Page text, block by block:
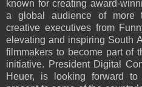
known for creating award-
a global audience of more
creative executives from
elevating and inspiring South
filmmakers to become part of
initiative. President Digital
Heuer, is looking forward